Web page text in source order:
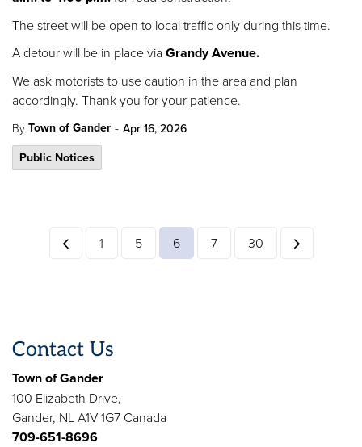
The street will be open to local traffic only during this time.
A detour will be in place via Grandy Avenue.
We ask motorists to use caution in the area and plan
accordingly. Thank you for your patience.
By Town of Gander - Apr 16, 2026
Public Notices
1 5 6 7 30
Contact Us
Town of Gander
100 Elizabeth Drive,
Gander, NL A1V 1G7 Canada
709-651-8696